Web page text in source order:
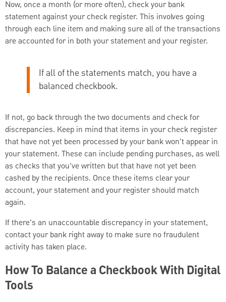
Now, once a month (or more often), check your bank
statement against your check register. This involves going
through each line item and making sure all of the transactions
are accounted for in both your statement and your register.
If all of the statements match, you have a
balanced checkbook.
If not, go back through the two documents and check for
discrepancies. Keep in mind that items in your check register
that have not yet been processed by your bank won't appear in
your statement. These can include pending purchases, as well
as checks that you've written but that have not yet been
cashed by the recipients. Once these items clear your
account, your statement and your register should match
again.
If there's an unaccountable discrepancy in your statement,
contact your bank right away to make sure no fraudulent
activity has taken place.
How To Balance a Checkbook With Digital
Tools